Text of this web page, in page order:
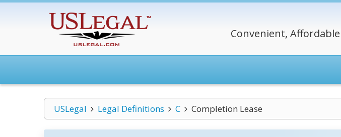
Convenient, Affordable
USLegal Legal Definitions C Completion Lease